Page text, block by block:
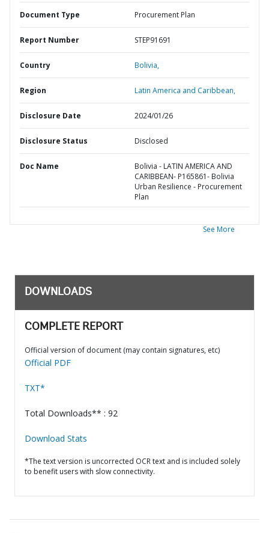
Document Type Procurement Plan
Report Number STEP91691
Country Bolivia,
Region Latin America and Caribbean,
Disclosure Date 2024/01/26
Disclosure Status Disclosed
Doc Name
Bolivia - LATIN AMERICA AND
CARIBBEAN- P165861- Bolivia
Urban Resilience - Procurement
Plan
See More
DOWNLOADS
COMPLETE REPORT
Official version of document (may contain signatures, etc)
Official PDF
TXT*
Total Downloads** : 92
Download Stats
*The text version is uncorrected OCR text and is included solely
to benefit users with slow connectivity.